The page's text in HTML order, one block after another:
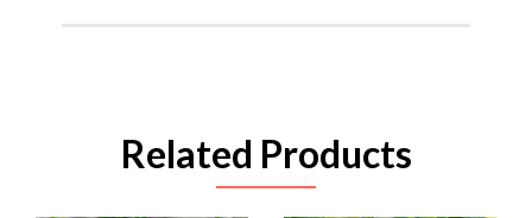
Related Products